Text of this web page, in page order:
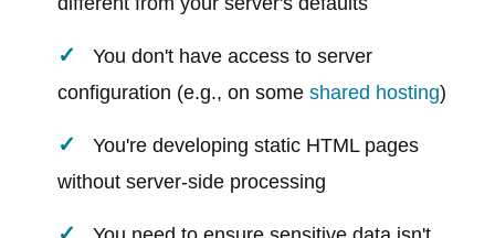
You don't have access to server
configuration (e.g., on someshared hosting)
You're developing static HTML pages
without server-side processing